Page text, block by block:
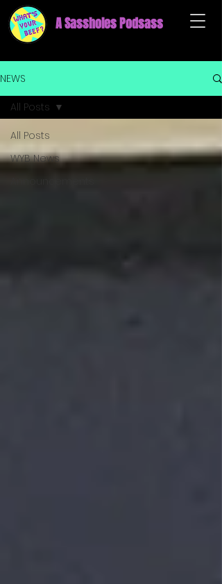
A Sassholes Podsass
NEWS
All Posts
WYB News
All Posts